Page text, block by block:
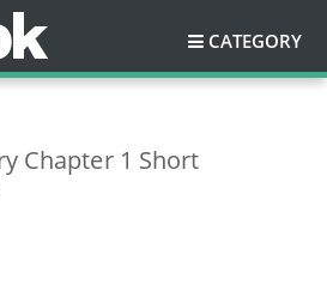
CATEGORY
Chapter 1 Short